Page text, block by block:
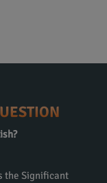
in English?
the Significant